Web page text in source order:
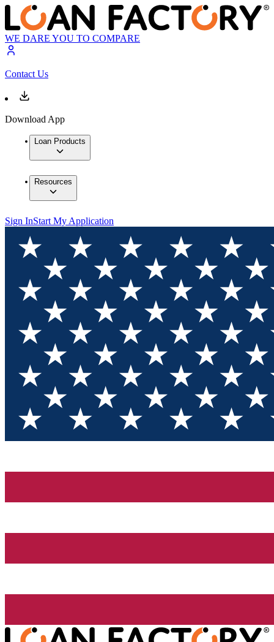
WE DARE YOU TO COMPARE
Contact Us
Download App
Loan Products
Resources
Sign InStart My Application